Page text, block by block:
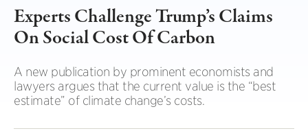
Experts Challenge Trump’s Claims
On Social Cost Of Carbon
A new publication by prominent economists and
lawyers argues that the current value is the “best
estimate” of climate change’s costs.